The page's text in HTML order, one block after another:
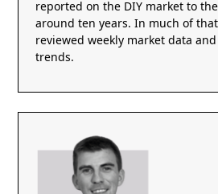
reported on the DIY market to
around ten years. In much of
reviewed weekly market data
trends.